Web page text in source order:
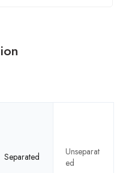
Separated
Unseparat
ed